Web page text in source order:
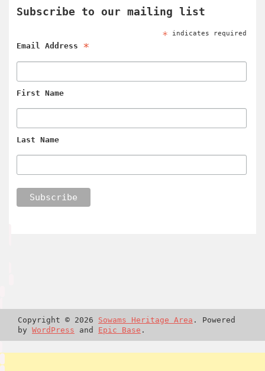
Subscribe to our mailing list
* indicates required
Email Address *
First Name
Last Name
Copyright © 2026 Sowams Heritage Area . Powered
by WordPress and Epic Base .